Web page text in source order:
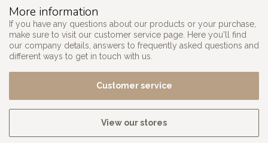
More information
If you have any questions about our products or your purchase,
make sure to visit our customer service page. Here you'll find
our company details, answers to frequently asked questions and
different ways to get in touch with us.
Customer service
View our stores